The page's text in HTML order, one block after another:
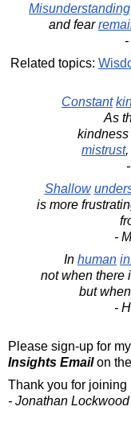
Misunderstanding
and fear
Related topics:
Constant
As
kindness
mistrust
Shallow
is more
-
In human
not when there
but
-
Please sign-up for
Insights Emailon
Thank you for
- Jonathan